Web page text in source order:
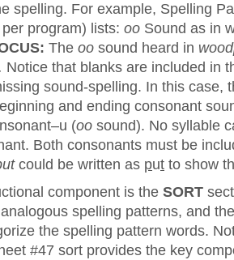
spelling. For example, Spelling
program) lists: oo Sound as in
The oo sound heard in
Notice that blanks are included in
sound-spelling. In this case,
and ending consonant
(oo sound). No syllable
Both consonants must be
could be written as put to show
component is the SORT
spelling patterns, and
the spelling pattern words.
#47 sort provides the key